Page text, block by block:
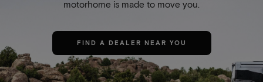
motorhome is made to move you.
FIND A DEALER NEAR YOU